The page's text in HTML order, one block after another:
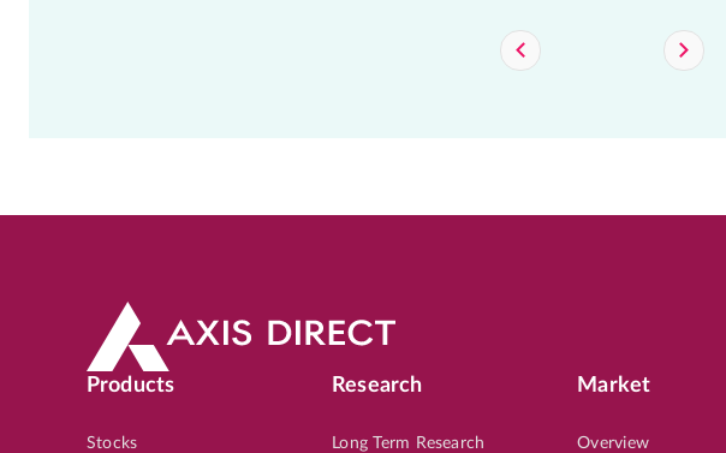
Products
Stocks
Research
Long Term Research
Market
Overview